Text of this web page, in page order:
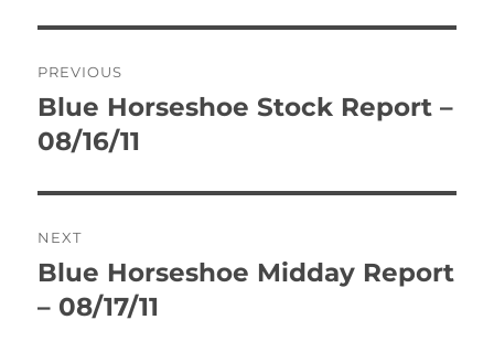
navigation
PREVIOUS
Previous
post:
Blue Horseshoe Stock Report –
08/16/11
NEXT
Next
post:
Blue Horseshoe Midday Report
– 08/17/11